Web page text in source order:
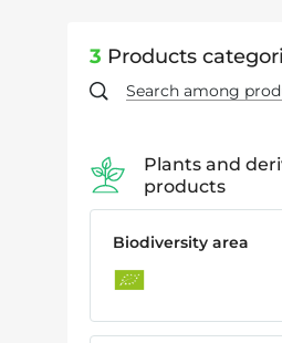
3 Products
Plants and
products
Biodiversity area